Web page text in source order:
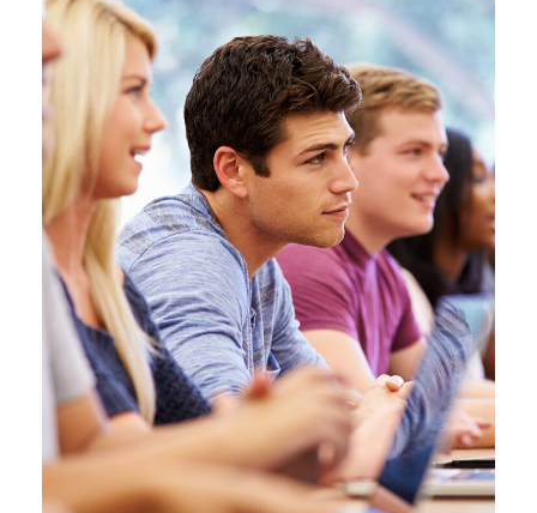
Free Tuition From Prof.
Smith
Study / Tuition